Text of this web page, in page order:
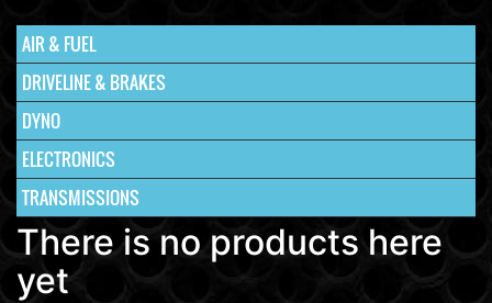
AIR & FUEL
DRIVELINE & BRAKES
DYNO
ELECTRONICS
TRANSMISSIONS
There is no products here
yet